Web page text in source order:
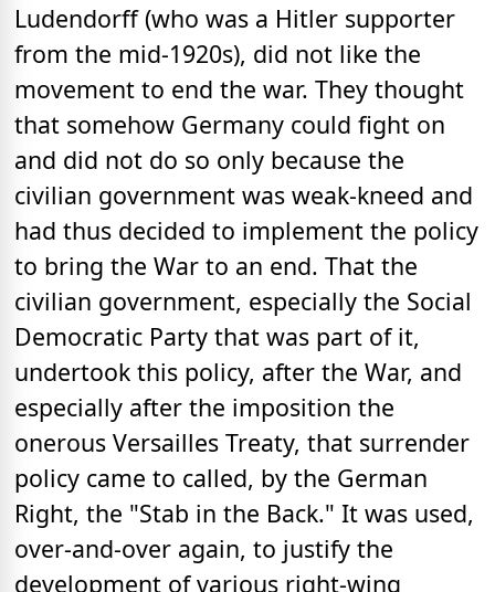
Ludendorff (who was a Hitler supporter
from the mid-1920s), did not like the
movement to end the war. They thought
that somehow Germany could fight on
and did not do so only because the
civilian government was weak-kneed and
had thus decided to implement the policy
to bring the War to an end. That the
civilian government, especially the Social
Democratic Party that was part of it,
undertook this policy, after the War, and
especially after the imposition the
onerous Versailles Treaty, that surrender
policy came to called, by the German
Right, the "Stab in the Back." It was used,
over-and-over again, to justify the
development of various right-wing